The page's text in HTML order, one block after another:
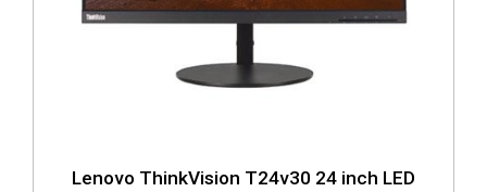
Lenovo ThinkVision T24v30 24 inch LED